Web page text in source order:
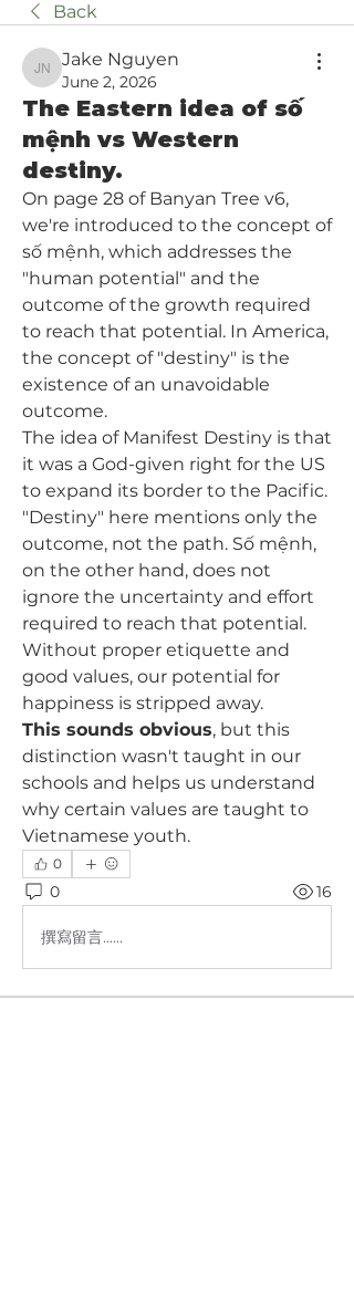
Back
Jake Nguyen
Jake Nguyen
June 2, 2026
The Eastern idea of số
mệnh vs Western
destiny.
On page 28 of Banyan Tree v6,
we're introduced to the concept of
số mệnh, which addresses the
"human potential" and the
outcome of the growth required
to reach that potential. In America,
the concept of "destiny" is the
existence of an unavoidable
outcome.
The idea of Manifest Destiny is that
it was a God-given right for the US
to expand its border to the Pacific.
"Destiny" here mentions only the
outcome, not the path. Số mệnh,
on the other hand, does not
ignore the uncertainty and effort
required to reach that potential.
Without proper etiquette and
good values, our potential for
happiness is stripped away.
This sounds obvious, but this
distinction wasn't taught in our
schools and helps us understand
why certain values are taught to
Vietnamese youth.
0
0 16
撰寫留言......